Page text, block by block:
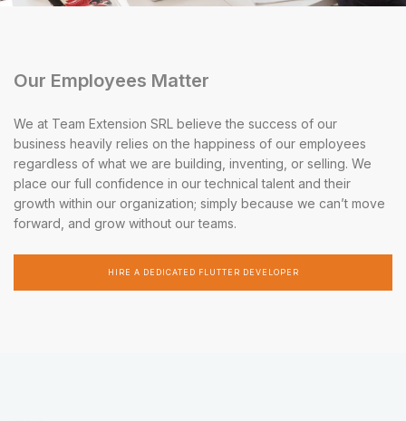
Our Employees Matter
We at Team Extension SRL believe the success of our
business heavily relies on the happiness of our employees
regardless of what we are building, inventing, or selling. We
place our full confidence in our technical talent and their
growth within our organization; simply because we can’t move
forward, and grow without our teams.
HIRE A DEDICATED FLUTTER DEVELOPER